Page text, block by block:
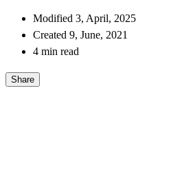
Modified 3, April, 2025
Created 9, June, 2021
4 min read
Share